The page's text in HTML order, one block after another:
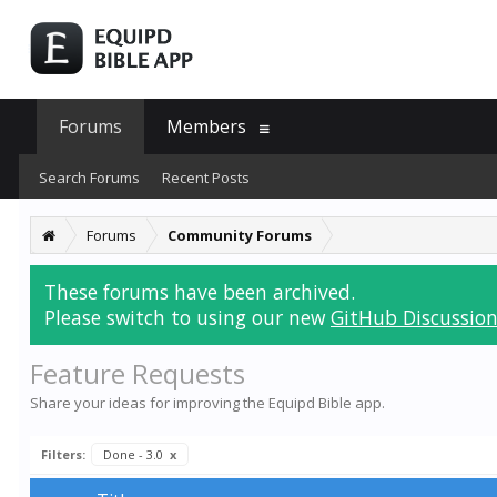
Forums Community Forums
These forums have been archived.
Please switch to using our new GitHub
Feature Requests
Share your ideas for improving the Equipd Bible app.
Filters: Done - 3.0 x
Forums
Search Forums Recent Posts
Members